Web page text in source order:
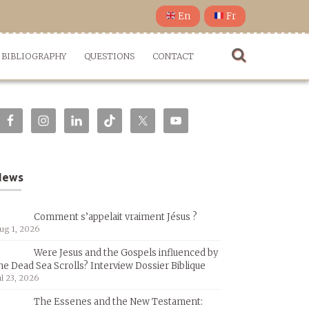
En Fr
BIBLIOGRAPHY QUESTIONS CONTACT
Comment s’appelait vraiment Jésus ?
1, 2026
Were Jesus and the Gospels influenced by
Dead Sea Scrolls? Interview Dossier Biblique
23, 2026
The Essenes and the New Testament: